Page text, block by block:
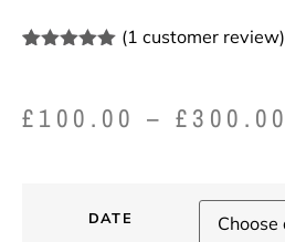
customer
rating
(1 customer review)
£100.00 – £300.00
DATE